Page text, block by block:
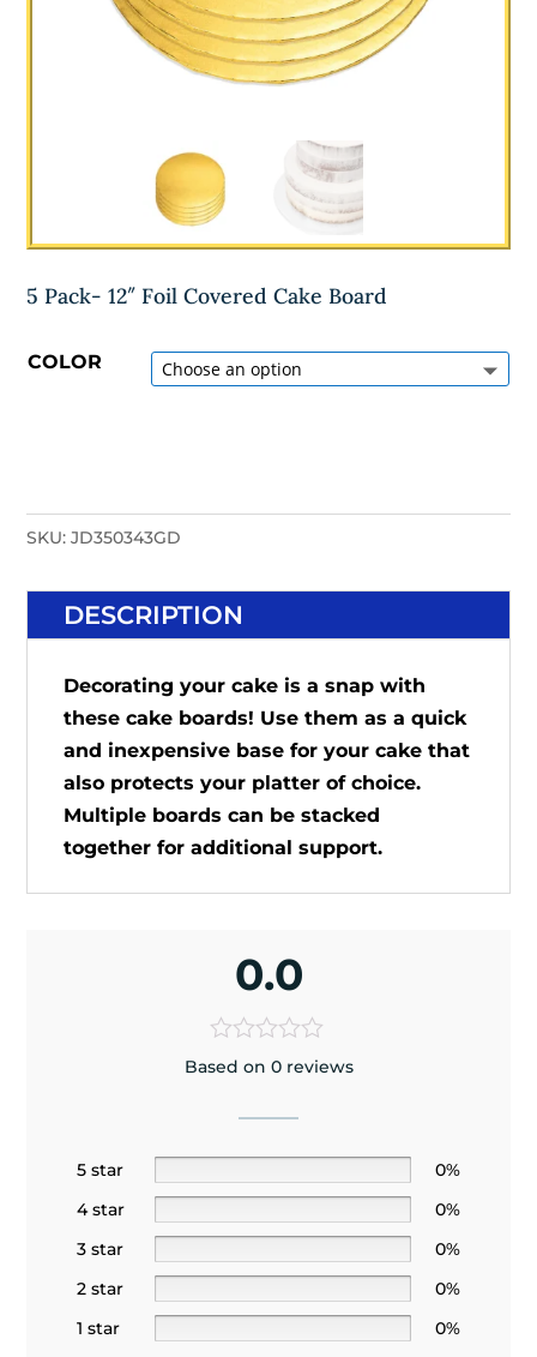
5 Pack- 12″ Foil Covered Cake Board
COLOR
SKU:JD350343GD
DESCRIPTION
Decorating your cake is a snap with
these cake boards! Use them as a quick
and inexpensive base for your cake that
also protects your platter of choice.
Multiple boards can be stacked
together for additional support.
0.0
Based on 0 reviews
5 star
0%
4 star
0%
3 star
0%
2 star
0%
1 star
0%